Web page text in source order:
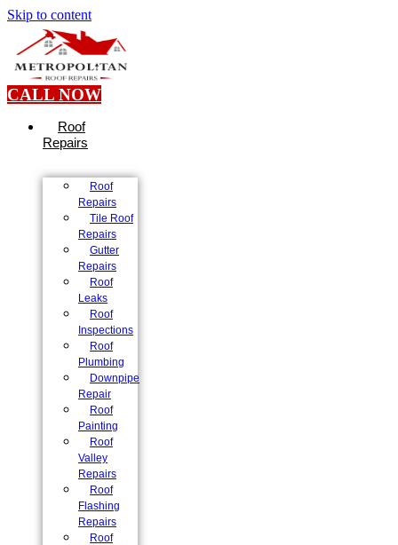
Skip to content
CALL NOW
Roof
Repairs
Roof
Repairs
Tile Roof
Repairs
Gutter
Repairs
Roof
Leaks
Roof
Inspections
Roof
Plumbing
Downpipe
Repair
Roof
Painting
Roof
Valley
Repairs
Roof
Flashing
Repairs
Roof